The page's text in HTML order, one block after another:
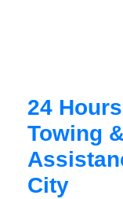
24
Towing
City